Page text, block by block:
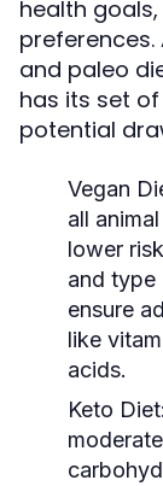
health
preferences.
and paleo
has its set
potential
Vegan
all
lower
and type
ensure
like
acids.
Keto Diet: